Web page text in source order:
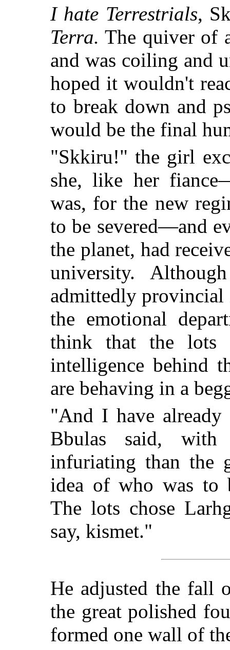
I hate Terrestrials,
Terra. The quiver of
and was coiling and
hoped it wouldn't
to break down and
would be the final
"Skkiru!" the girl
she, like her
was, for the new
to be severed—and
the planet, had
university.
admittedly
the emotional
think that the lots
intelligence behind
are behaving in a
"And I have
Bbulas said, with
infuriating than the
idea of who was to
The lots chose
say, kismet."
He adjusted the fall
the great polished
formed one wall of